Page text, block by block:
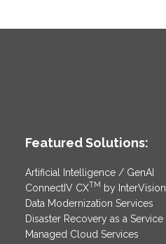
Featured Solutions:
Artificial Intelligence / GenAI
ConnectIV CXTM by InterVision
Data Modernization Services
Disaster Recovery as a Service
Managed Cloud Services